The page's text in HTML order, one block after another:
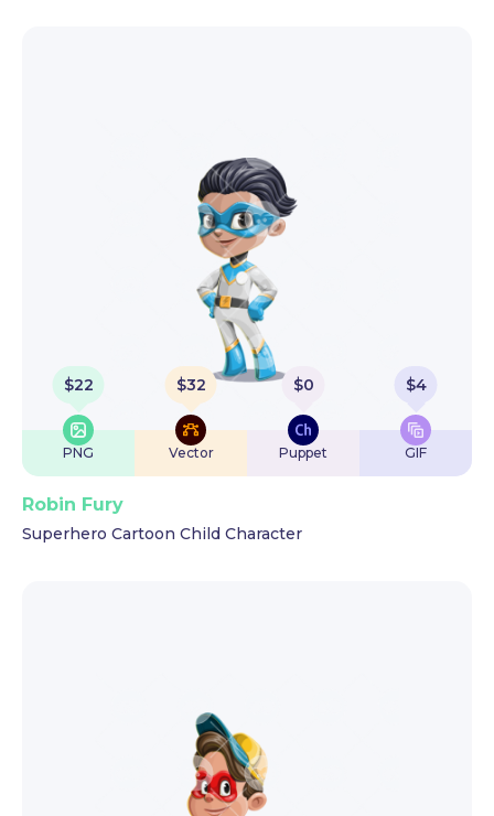
$22
PNG
$32
Vector
$0
Puppet
$4
GIF
Robin Fury
Superhero Cartoon Child Character